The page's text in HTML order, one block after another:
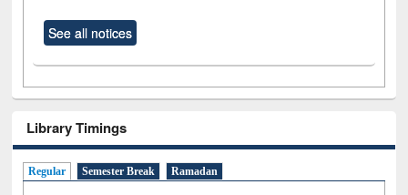
See all notices
Library Timings
Regular Semester Break Ramadan